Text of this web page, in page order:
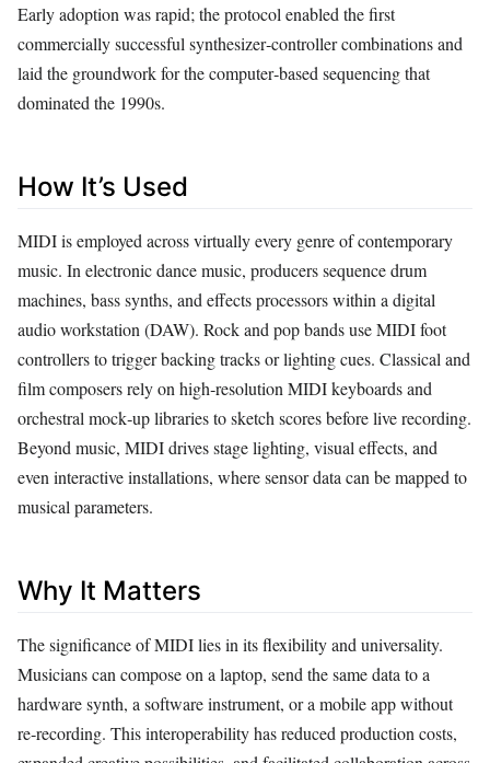
Early adoption was rapid; the protocol enabled the first
commercially successful synthesizer‑controller combinations and
laid the groundwork for the computer‑based sequencing that
dominated the 1990s.
How It’s Used
MIDI is employed across virtually every genre of contemporary
music. In electronic dance music, producers sequence drum
machines, bass synths, and effects processors within a digital
audio workstation (DAW). Rock and pop bands use MIDI foot
controllers to trigger backing tracks or lighting cues. Classical and
film composers rely on high‑resolution MIDI keyboards and
orchestral mock‑up libraries to sketch scores before live recording.
Beyond music, MIDI drives stage lighting, visual effects, and
even interactive installations, where sensor data can be mapped to
musical parameters.
Why It Matters
The significance of MIDI lies in its flexibility and universality.
Musicians can compose on a laptop, send the same data to a
hardware synth, a software instrument, or a mobile app without
re‑recording. This interoperability has reduced production costs,